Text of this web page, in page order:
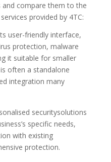
compare them to the
provided by 4TC:
user-friendly interface,
protection, malware
it suitable for smaller
often a standalone
integration many
securitysolutions
specific needs,
with existing
protection.